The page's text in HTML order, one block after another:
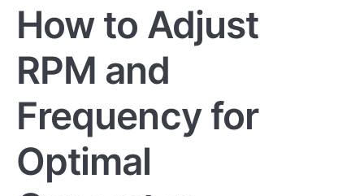
How to Adjust
RPM and
Frequency for
Optimal